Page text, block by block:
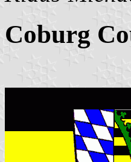
Coburg